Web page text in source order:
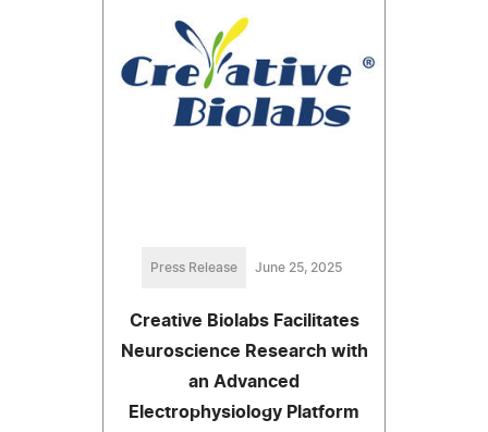
Press Release June 25, 2025
Creative Biolabs Facilitates
Neuroscience Research with
an Advanced
Electrophysiology Platform